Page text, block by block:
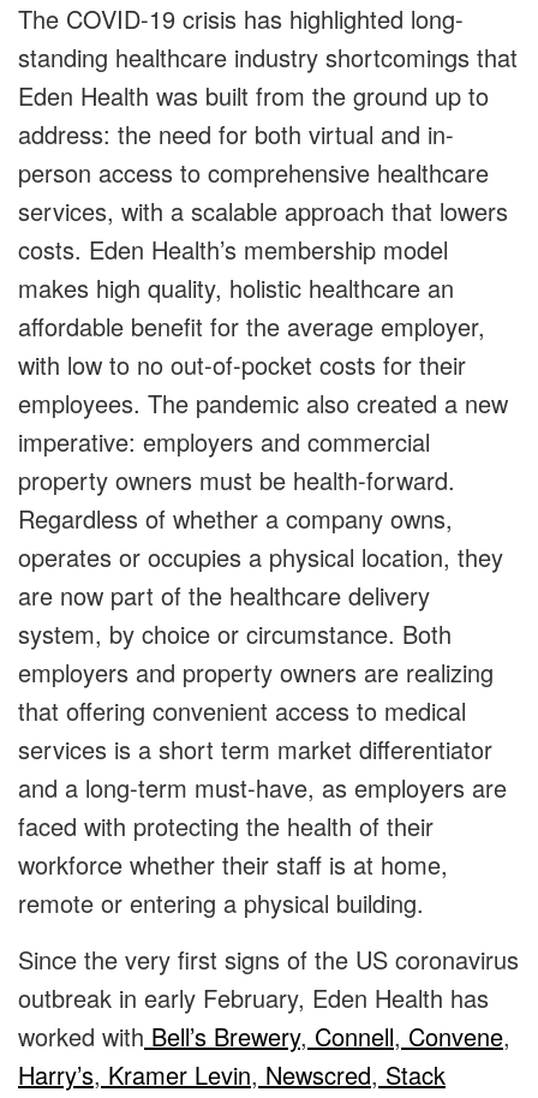
The COVID-19 crisis has highlighted long-
standing healthcare industry shortcomings that
Eden Health was built from the ground up to
address: the need for both virtual and in-
person access to comprehensive healthcare
services, with a scalable approach that lowers
costs. Eden Health’s membership model
makes high quality, holistic healthcare an
affordable benefit for the average employer,
with low to no out-of-pocket costs for their
employees. The pandemic also created a new
imperative: employers and commercial
property owners must be health-forward.
Regardless of whether a company owns,
operates or occupies a physical location, they
are now part of the healthcare delivery
system, by choice or circumstance. Both
employers and property owners are realizing
that offering convenient access to medical
services is a short term market differentiator
and a long-term must-have, as employers are
faced with protecting the health of their
workforce whether their staff is at home,
remote or entering a physical building.
Since the very first signs of the US coronavirus
outbreak in early February, Eden Health has
worked with Bell’s Brewery, Connell, Convene,
Harry’s, Kramer Levin, Newscred, Stack